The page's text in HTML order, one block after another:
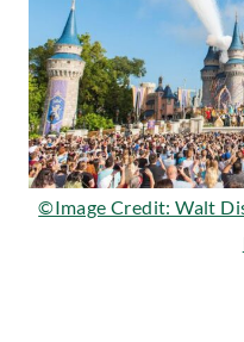
©Image Credit: Walt